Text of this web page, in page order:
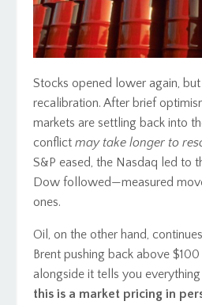
Stocks opened lower again, but
recalibration. After brief
markets are settling back into
conflict may take longer to
S&P eased, the Nasdaq led to
Dow followed—measured
ones.
Oil, on the other hand,
Brent pushing back above
alongside it tells you
this is a market pricing in